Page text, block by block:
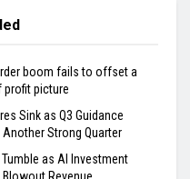
boom fails to offset a
profit picture
Sink as Q3 Guidance
Strong Quarter
Tumble as AI Investment